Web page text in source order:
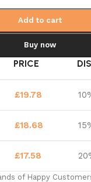
Add to cart
Buy now
PRICE
£19.78
£18.68
£17.58
of Happy